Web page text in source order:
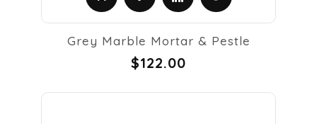
Grey Marble Mortar & Pestle
$122.00